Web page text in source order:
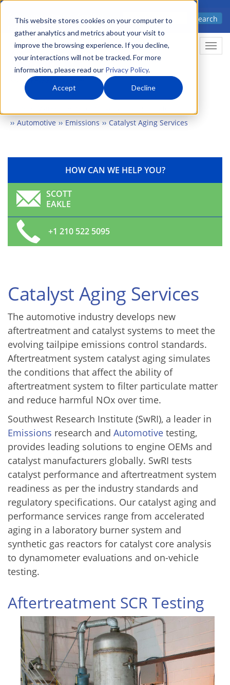
This website stores cookies on your computer to
gather analytics and metrics about your visit to
improve the browsing experience. If you decline,
your interactions will not be tracked. For more
information, please read our Privacy Policy.
Accept Decline
Skip
main
content
Advanced science. Applied
Search
Automotive
Emissions Catalyst Aging Services
HOW CAN WE HELP YOU?
SCOTT
EAKLE
+1 210 522 5095
Catalyst Aging Services
The automotive industry develops new
aftertreatment and catalyst systems to meet the
evolving tailpipe emissions control standards.
Aftertreatment system catalyst aging simulates
the conditions that affect the ability of
aftertreatment system to filter particulate matter
and reduce harmful NOx over time.
Southwest Research Institute (SwRI), a leader in
Emissions research and Automotive testing,
provides leading solutions to engine OEMs and
catalyst manufacturers globally. SwRI tests
catalyst performance and aftertreatment system
readiness as per the industry standards and
regulatory specifications. Our catalyst aging and
performance services range from accelerated
aging in a laboratory burner system and
synthetic gas reactors for catalyst core analysis
to dynamometer evaluations and on-vehicle
testing.
Aftertreatment SCR Testing
Image